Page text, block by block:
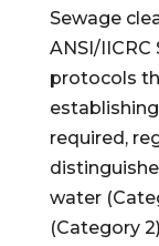
Sewage
ANSI/
protocols
required,
water
(Category